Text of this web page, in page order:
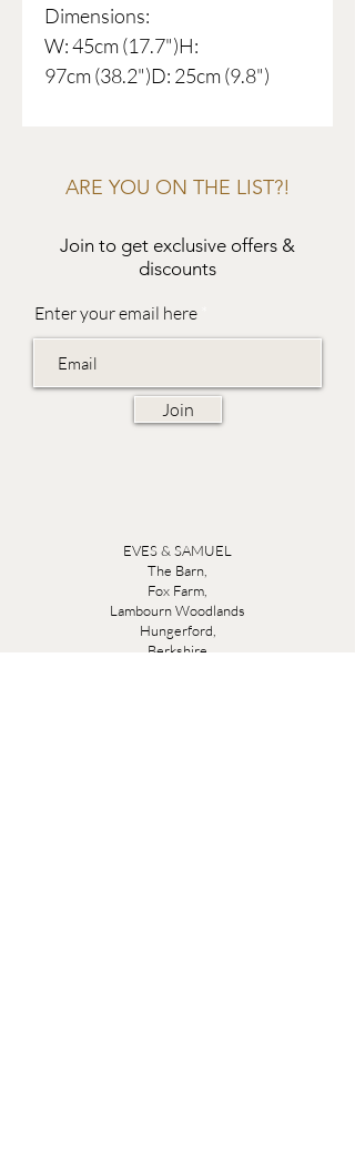
Dimensions:
W: 45cm (17.7")H:
97cm (38.2")D: 25cm (9.8")
ARE YOU ON THE LIST?!
Join to get exclusive offers &
discounts
Enter your email here
Join
EVES & SAMUEL
The Barn,
Fox Farm,
Lambourn Woodlands
Hungerford,
Berkshire